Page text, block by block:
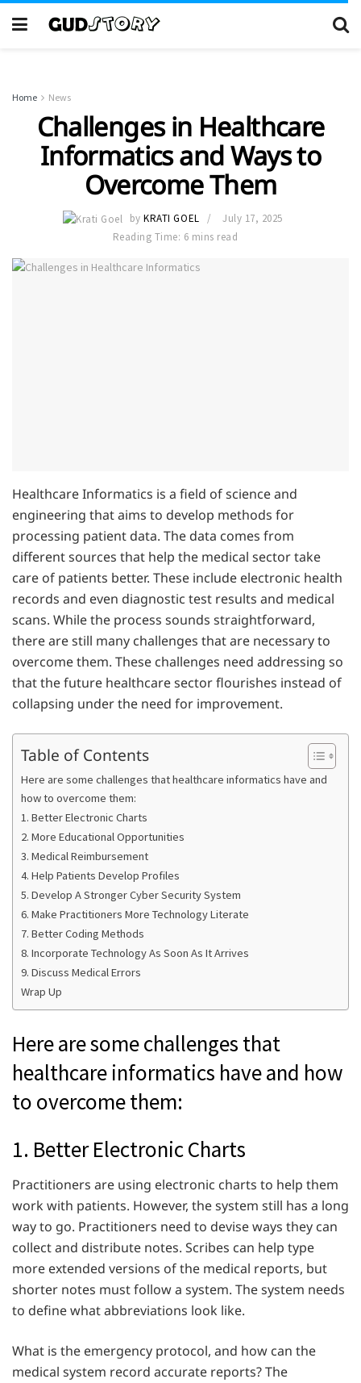
Home News
Challenges in Healthcare
Informatics and Ways to
Overcome Them
by KRATI GOEL
July 17, 2025
Reading Time: 6 mins read
Healthcare Informatics is a field of science and
engineering that aims to develop methods for
processing patient data. The data comes from
different sources that help the medical sector take
care of patients better. These include electronic health
records and even diagnostic test results and medical
scans. While the process sounds straightforward,
there are still many challenges that are necessary to
overcome them. These challenges need addressing so
that the future healthcare sector flourishes instead of
collapsing under the need for improvement.
Table of Contents
Here are some challenges that healthcare informatics have and
how to overcome them:
1. Better Electronic Charts
2. More Educational Opportunities
3. Medical Reimbursement
4. Help Patients Develop Profiles
5. Develop A Stronger Cyber Security System
6. Make Practitioners More Technology Literate
7. Better Coding Methods
8. Incorporate Technology As Soon As It Arrives
9. Discuss Medical Errors
Wrap Up
Here are some challenges that
healthcare informatics have and how
to overcome them:
1. Better Electronic Charts
Practitioners are using electronic charts to help them
work with patients. However, the system still has a long
way to go. Practitioners need to devise ways they can
collect and distribute notes. Scribes can help type
more extended versions of the medical reports, but
shorter notes must follow a system. The system needs
to define what abbreviations look like.
What is the emergency protocol, and how can the
medical system record accurate reports? The